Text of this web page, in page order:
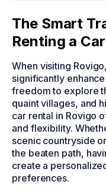
The Smart
Renting a
When visiting Rovigo,
significantly
freedom to explore
quaint villages, and
car rental in Rovigo
and flexibility.
scenic countryside
the beaten path,
create a
preferences.